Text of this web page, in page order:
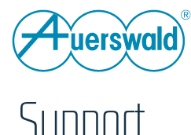
Support